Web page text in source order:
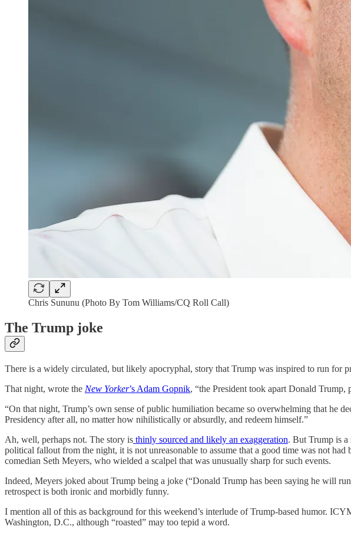
Chris Sununu (Photo By Tom Williams/CQ Roll Call)
The Trump joke
There is a widely circulated, but likely apocryphal, story that Trump was inspired to run for
That night, wrote the New Yorker’s Adam Gopnik, “the President took apart Donald Trump,
“On that night, Trump’s own sense of public humiliation became so overwhelming that he
Presidency after all, no matter how nihilistically or absurdly, and redeem himself.”
Ah, well, perhaps not. The story is thinly sourced and likely an exaggeration. But Trump is a
political fallout from the night, it is not unreasonable to assume that a good time was not
comedian Seth Meyers, who wielded a scalpel that was unusually sharp for such events.
Indeed, Meyers joked about Trump being a joke (“Donald Trump has been saying he will
retrospect is both ironic and morbidly funny.
I mention all of this as background for this weekend’s interlude of Trump-based humor.
Washington, D.C., although “roasted” may too tepid a word.